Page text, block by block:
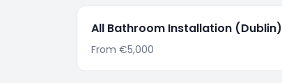
All Bathroom Installation (Dublin)
From €5,000